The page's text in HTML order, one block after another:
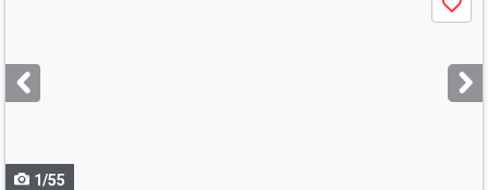
next
buttons
Save
1/55